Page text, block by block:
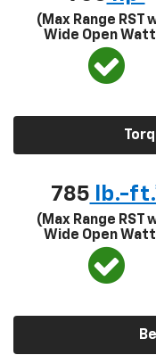
(Max Range RST
Wide Open
785 lb.-
(Max Range RST
Wide Open